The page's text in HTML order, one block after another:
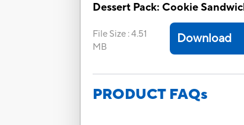
Dessert Pack: Cookie
File Size :4.51
MB
Download
PRODUCT FAQs